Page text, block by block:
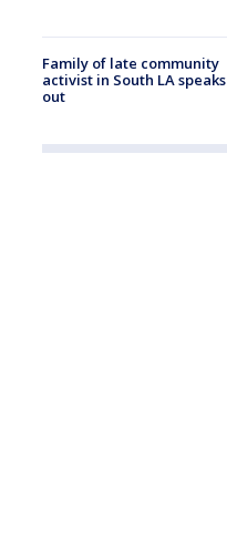
Family of late community
activist in South LA speaks
out